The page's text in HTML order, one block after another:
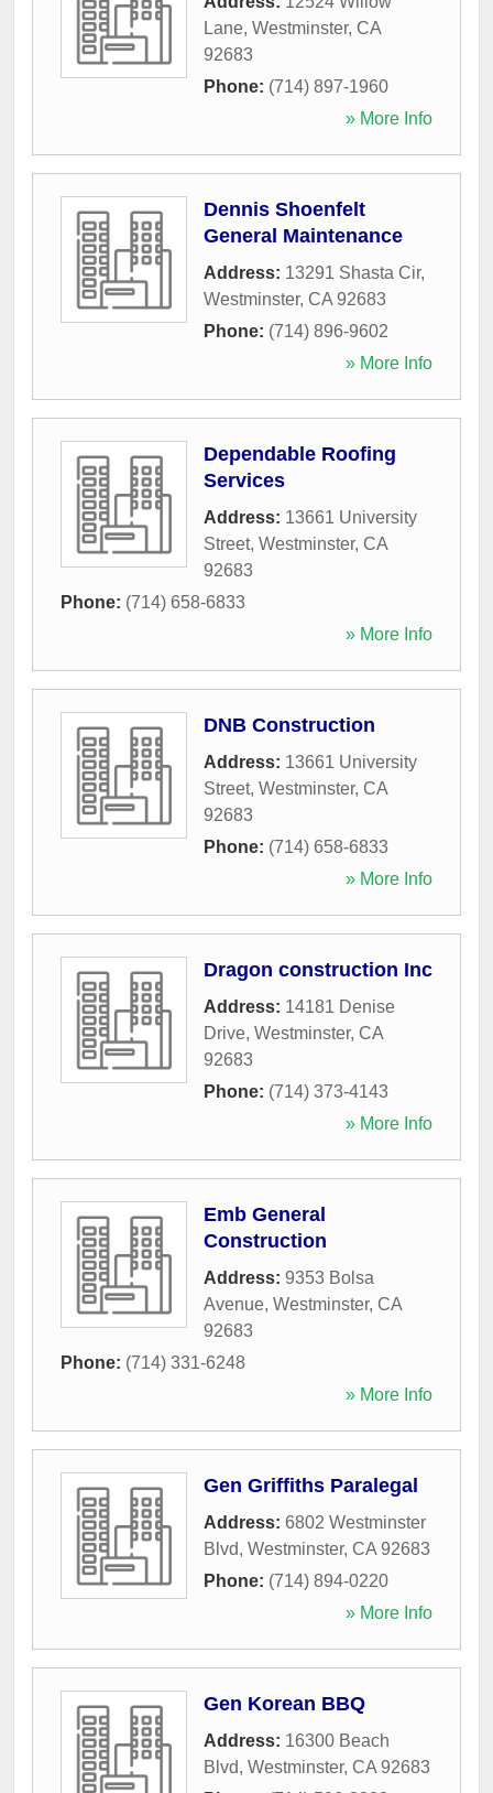
Lane, Westminster, CA
92683
Phone: (714) 897-1960
» More Info
Dennis Shoenfelt
General Maintenance
Address: 13291 Shasta Cir,
Westminster, CA 92683
Phone: (714) 896-9602
» More Info
Dependable Roofing
Services
Address: 13661 University
Street, Westminster, CA
92683
Phone: (714) 658-6833
» More Info
DNB Construction
Address: 13661 University
Street, Westminster, CA
92683
Phone: (714) 658-6833
» More Info
Dragon construction Inc
Address: 14181 Denise
Drive, Westminster, CA
92683
Phone: (714) 373-4143
» More Info
Emb General
Construction
Address: 9353 Bolsa
Avenue, Westminster, CA
92683
Phone: (714) 331-6248
» More Info
Gen Griffiths Paralegal
Address: 6802 Westminster
Blvd, Westminster, CA 92683
Phone: (714) 894-0220
» More Info
Gen Korean BBQ
Address: 16300 Beach
Blvd, Westminster, CA 92683